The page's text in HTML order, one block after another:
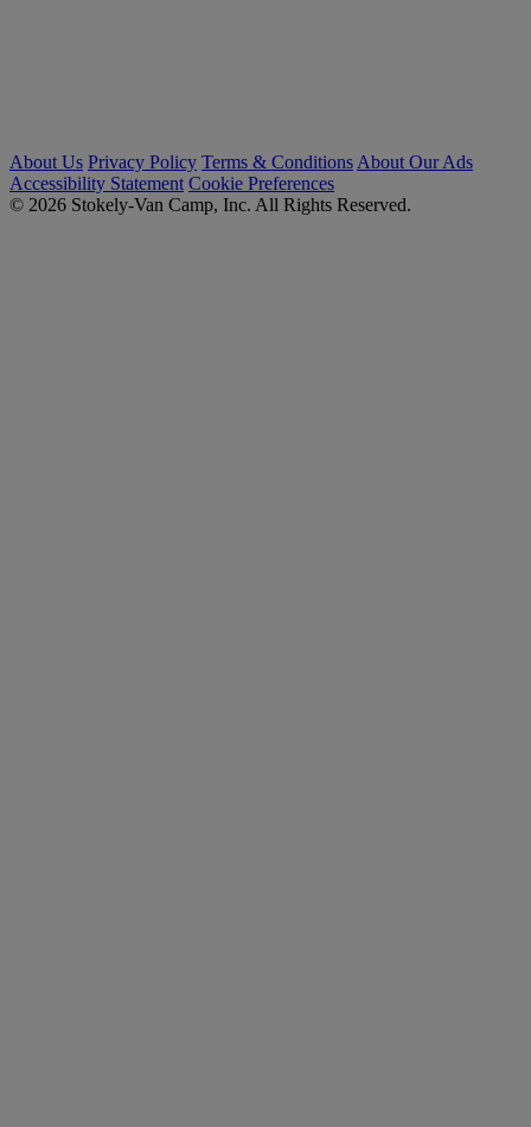
About Us Privacy Policy Terms & Conditions About Our Ads
Accessibility Statement Cookie Preferences
© 2026 Stokely-Van Camp, Inc. All Rights Reserved.